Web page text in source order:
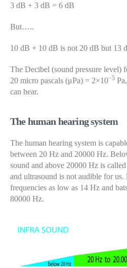
3 dB + 3 dB = 6 dB
But…..
10 dB + 10 dB is not 20 dB but 13
The Decibel (sound pressure level)
20 micro pascals (μPa) = 2×10−5
can hear.
The human hearing system
The human hearing system is
between 20 Hz and 20000 Hz.
sound and above 20000 Hz is
and ultrasound is not audible for us.
frequencies as low as 14 Hz and
80000 Hz.